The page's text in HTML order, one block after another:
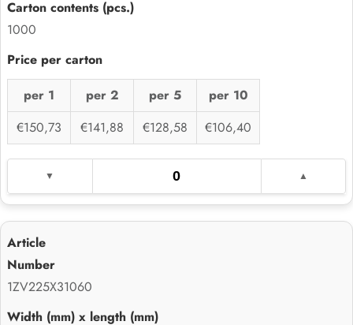
1000
per 1 per 2 per 5
per 10
€150,73
€141,88 €128,58 €106,40
1ZV225X31060